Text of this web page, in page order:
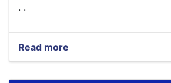
. .
Read more
Tender